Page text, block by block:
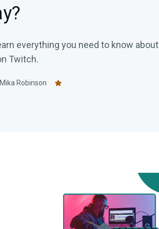
everything you need to know about
Twitch.
Mika Robinson